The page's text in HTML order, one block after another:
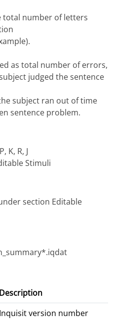
total number of letters
as total number of errors,
judged the sentence
subject ran out of time
sentence problem.
K, R, J
Stimuli
section Editable
Description
Inquisit version number